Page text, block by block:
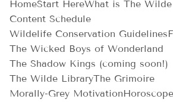
HomeStart HereWhat is The
Content Schedule
Wildelife Conservation Guidelines
The Wicked Boys of Wonderland
The Shadow Kings (coming soon!)
The Wilde LibraryThe Grimoire
Morally-Grey Motivation